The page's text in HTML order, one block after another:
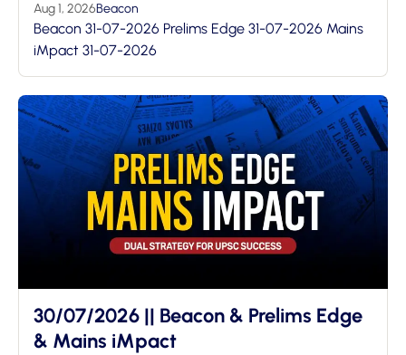
Aug 1, 2026Beacon
Beacon 31-07-2026 Prelims Edge 31-07-2026 Mains
iMpact 31-07-2026
30/07/2026 || Beacon & Prelims Edge
& Mains iMpact